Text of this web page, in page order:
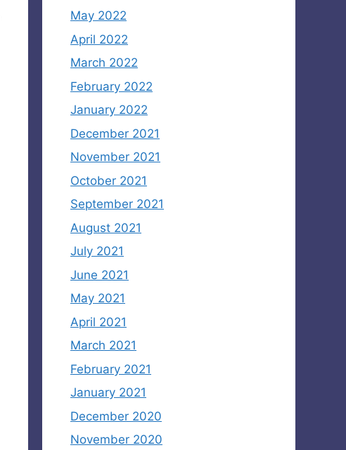
May 2022
April 2022
March 2022
February 2022
January 2022
December 2021
November 2021
October 2021
September 2021
August 2021
July 2021
June 2021
May 2021
April 2021
March 2021
February 2021
January 2021
December 2020
November 2020